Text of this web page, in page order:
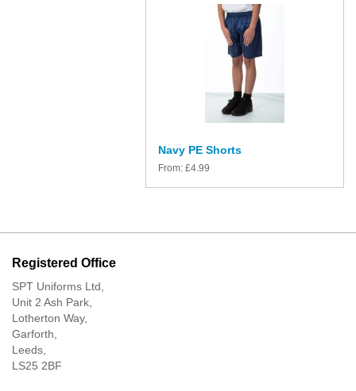
Navy PE Shorts
From: £4.99
Registered Office
SPT Uniforms Ltd,
Unit 2 Ash Park,
Lotherton Way,
Garforth,
Leeds,
LS25 2BF